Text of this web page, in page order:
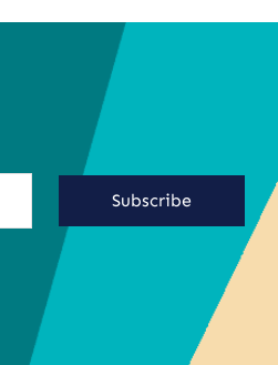
Subscribe